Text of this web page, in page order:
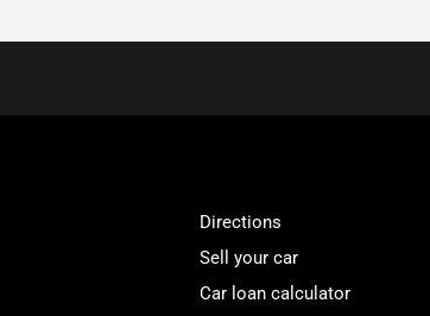
Directions
Sell your car
Car loan calculator